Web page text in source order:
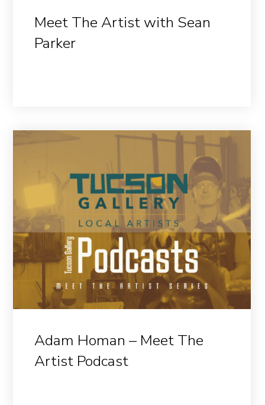
Meet The Artist with Sean
Parker
Adam Homan – Meet The
Artist Podcast